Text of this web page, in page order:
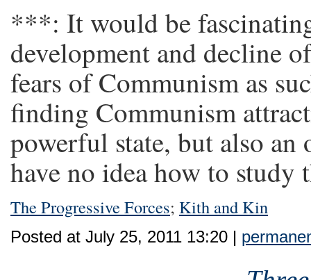
***: It would be
development and decline
fears of Communism as
finding Communism
powerful state, but also
have no idea how to study
The Progressive Forces; Kith and Kin
Posted at July 25, 2011 13:20 |